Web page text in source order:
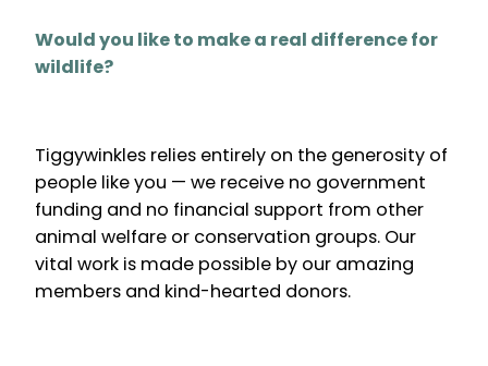
Would you like to make a real difference for
wildlife?
Tiggywinkles relies entirely on the generosity of
people like you — we receive no government
funding and no financial support from other
animal welfare or conservation groups. Our
vital work is made possible by our amazing
members and kind-hearted donors.